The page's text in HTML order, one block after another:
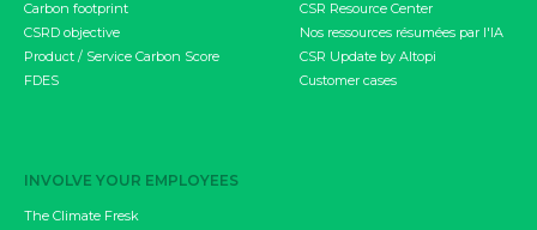
Carbon footprint
CSRD objective
Product / Service Carbon Score
FDES
INVOLVE YOUR EMPLOYEES
The Climate Fresk
CSR Resource Center
Nos ressources résumées par l'IA
CSR Update by Altopi
Customer cases